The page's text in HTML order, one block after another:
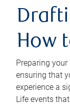
How
Preparing
ensuring that
experience a
Life events